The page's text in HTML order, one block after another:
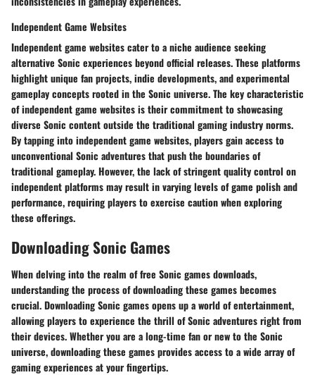
Independent Game Websites
Independent game websites cater to a niche audience seeking
alternative Sonic experiences beyond official releases. These platforms
highlight unique fan projects, indie developments, and experimental
gameplay concepts rooted in the Sonic universe. The key characteristic
of independent game websites is their commitment to showcasing
diverse Sonic content outside the traditional gaming industry norms.
By tapping into independent game websites, players gain access to
unconventional Sonic adventures that push the boundaries of
traditional gameplay. However, the lack of stringent quality control on
independent platforms may result in varying levels of game polish and
performance, requiring players to exercise caution when exploring
these offerings.
Downloading Sonic Games
When delving into the realm of free Sonic games downloads,
understanding the process of downloading these games becomes
crucial. Downloading Sonic games opens up a world of entertainment,
allowing players to experience the thrill of Sonic adventures right from
their devices. Whether you are a long-time fan or new to the Sonic
universe, downloading these games provides access to a wide array of
gaming experiences at your fingertips.